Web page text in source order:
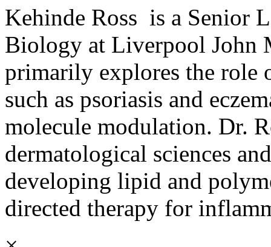
Kehinde Ross is a Senior
Biology at Liverpool John
primarily explores the role
such as psoriasis and
molecule modulation. Dr.
dermatological sciences
developing lipid and
directed therapy for